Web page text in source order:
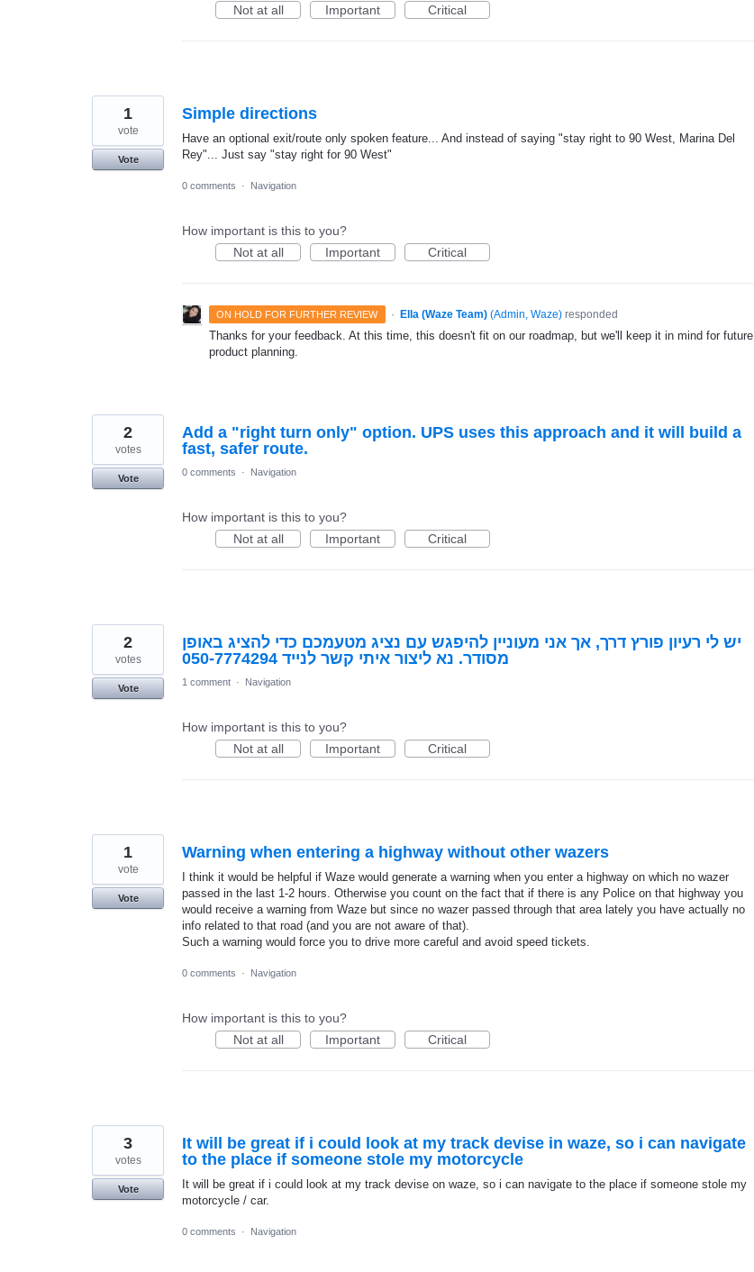
Not at all
Important Critical
Simple directions
Have an optional exit/route only spoken feature... And instead of saying "stay right to 90 West, Marina Del
Rey"... Just say "stay right for 90 West"
1
vote
Vote
0 comments · Navigation
How important is this to you?
Not at all
Important Critical
ON HOLD FOR FURTHER REVIEW · Ella (Waze Team) (Admin, Waze)responded
Thanks for your feedback. At this time, this doesn't fit on our roadmap, but we'll keep it in mind for future
product planning.
Add a "right turn only" option. UPS uses this approach and it will build a
fast, safer route.
2
votes
Vote
0 comments · Navigation
How important is this to you?
Not at all
Important Critical
יש לי רעיון פורץ דרך, אך אני מעוניין להיפגש עם נציג מטעמכם כדי להציג באופן
מסודר. נא ליצור איתי קשר לנייד 050-7774294
2
votes
Vote
1 comment · Navigation
How important is this to you?
Not at all
Important Critical
Warning when entering a highway without other wazers
I think it would be helpful if Waze would generate a warning when you enter a highway on which no wazer
passed in the last 1-2 hours. Otherwise you count on the fact that if there is any Police on that highway you
would receive a warning from Waze but since no wazer passed through that area lately you have actually no
info related to that road (and you are not aware of that).
Such a warning would force you to drive more careful and avoid speed tickets.
1
vote
Vote
0 comments · Navigation
How important is this to you?
Not at all
Important Critical
It will be great if i could look at my track devise in waze, so i can navigate
to the place if someone stole my motorcycle
It will be great if i could look at my track devise on waze, so i can navigate to the place if someone stole my
motorcycle / car.
3
votes
Vote
0 comments · Navigation